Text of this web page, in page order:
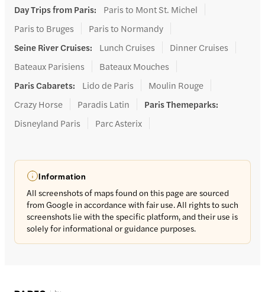
Day Trips from Paris:
Paris to Mont St. Michel
Paris to Bruges
Paris to Normandy
Seine River Cruises: Lunch Cruises
Dinner Cruises
Bateaux Parisiens
Bateaux Mouches
Paris Cabarets: Lido de Paris
Moulin Rouge
Crazy Horse
Paradis Latin Paris Themeparks:
Disneyland Paris
Parc Asterix
Information
All screenshots of maps found on this page are sourced
from Google in accordance with fair use. All rights to such
screenshots lie with the specific platform, and their use is
solely for informational or guidance purposes.